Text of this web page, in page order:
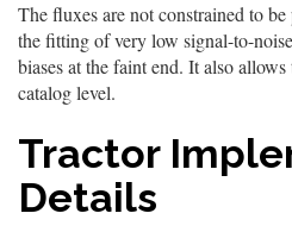
The fluxes are not constrained to
the fitting of very low signal-to-
biases at the faint end. It also
catalog level.
Tractor
Details